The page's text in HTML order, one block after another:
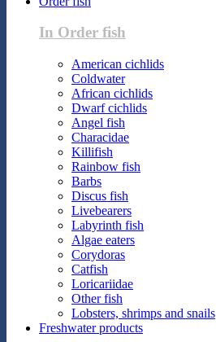
In Order fish
American cichlids
Coldwater
African cichlids
Dwarf cichlids
Angel fish
Characidae
Killifish
Rainbow fish
Barbs
Discus fish
Livebearers
Labyrinth fish
Algae eaters
Corydoras
Catfish
Loricariidae
Other fish
Lobsters, shrimps and snails
Freshwater products